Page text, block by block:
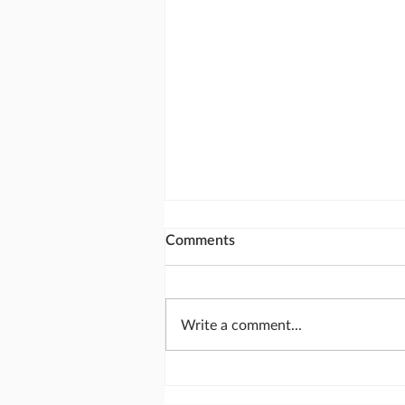
Comments
Write a comment...